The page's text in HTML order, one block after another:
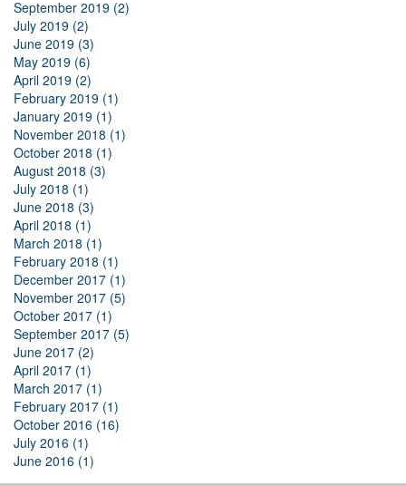
September 2019 (2)
July 2019 (2)
June 2019 (3)
May 2019 (6)
April 2019 (2)
February 2019 (1)
January 2019 (1)
November 2018 (1)
October 2018 (1)
August 2018 (3)
July 2018 (1)
June 2018 (3)
April 2018 (1)
March 2018 (1)
February 2018 (1)
December 2017 (1)
November 2017 (5)
October 2017 (1)
September 2017 (5)
June 2017 (2)
April 2017 (1)
March 2017 (1)
February 2017 (1)
October 2016 (16)
July 2016 (1)
June 2016 (1)